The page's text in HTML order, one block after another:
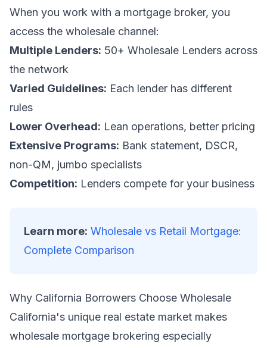
When you work with a mortgage broker, you
access the wholesale channel:
Multiple Lenders: 50+ Wholesale Lenders across
the network
Varied Guidelines: Each lender has different
rules
Lower Overhead: Lean operations, better pricing
Extensive Programs: Bank statement, DSCR,
non-QM, jumbo specialists
Competition: Lenders compete for your business
Learn more: Wholesale vs Retail Mortgage:
Complete Comparison
Why California Borrowers Choose Wholesale
California's unique real estate market makes
wholesale mortgage brokering especially